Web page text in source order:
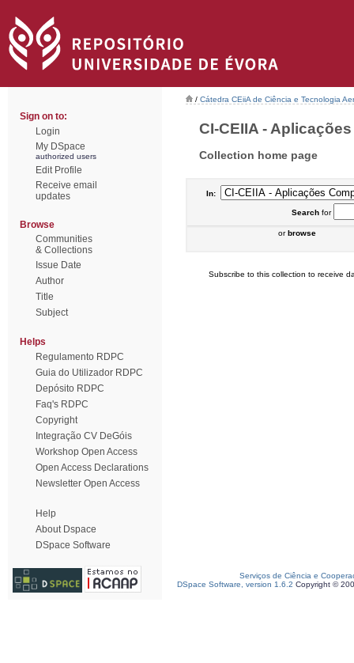
Sign on to:
Login
My DSpace
authorized users
Edit Profile
Receive email
updates
Browse
Communities
& Collections
Issue Date
Author
Title
Subject
Helps
Regulamento RDPC
Guia do Utilizador RDPC
Depósito RDPC
Faq's RDPC
Copyright
Integração CV DeGóis
Workshop Open Access
Open Access Declarations
Newsletter Open Access
Help
About Dspace
DSpace Software
/ Cátedra CEiiA de Ciência e Tecnologia
CI-CEIIA -
Collection home page
In:
Searchfor
orbrowse
Subscribe to this collection to receive
Serviços de Ciência e
DSpace Software, version 1.6.2 Copyright ©